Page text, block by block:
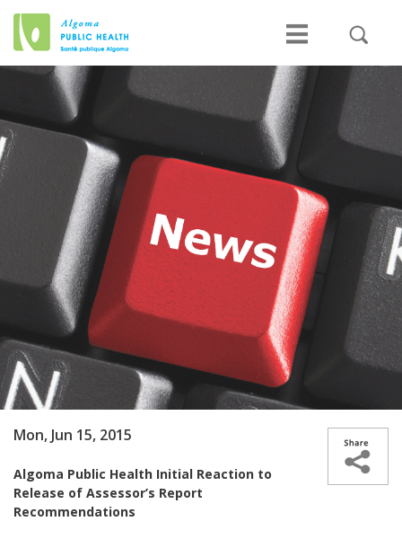
Mon, Jun 15, 2015
Algoma Public Health Initial Reaction to
Release of Assessor’s Report
Recommendations